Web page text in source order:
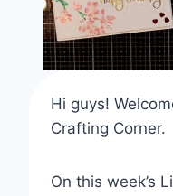
Hi guys!
Crafting Corner.
On this week’s